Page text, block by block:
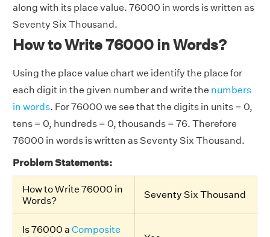
along with its place value. 76000 in words is written as
Seventy Six Thousand.
How to Write 76000 in Words?
Using the place value chart we identify the place for
each digit in the given number and write the numbers
in words. For 76000 we see that the digits in units = 0,
tens = 0, hundreds = 0, thousands = 76. Therefore
76000 in words is written as Seventy Six Thousand.
Problem Statements:
How to Write 76000 in
Words?
Seventy Six Thousand
Is 76000 a Composite